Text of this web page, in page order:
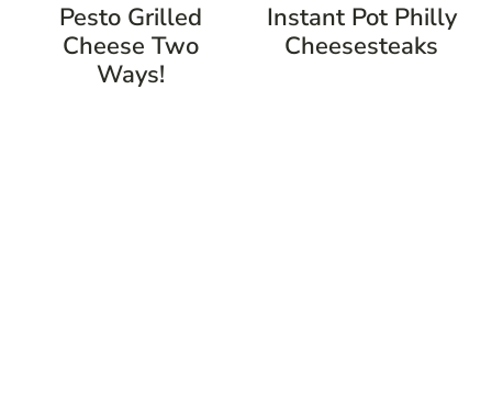
Pesto Grilled
Cheese Two
Ways!
Instant Pot Philly
Cheesesteaks